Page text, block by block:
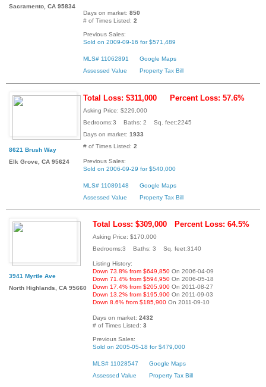
Sacramento, CA 95834
Days on market: 850
# of Times Listed: 2
Previous Sales:
Sold on 2009-09-16 for $571,489
MLS# 11062891
Google Maps
Assessed Value
Property Tax Bill
8621 Brush Way
Elk Grove, CA 95624
Total Loss: $311,000 Percent Loss: 57.6%
Asking Price: $229,000
Bedrooms:3 Baths: 2 Sq. feet:2245
Days on market: 1933
# of Times Listed: 2
Previous Sales:
Sold on 2006-09-29 for $540,000
MLS# 11089148
Google Maps
Assessed Value
Property Tax Bill
3941 Myrtle Ave
North Highlands, CA 95660
Total Loss: $309,000 Percent Loss: 64.5%
Asking Price: $170,000
Bedrooms:3 Baths: 3 Sq. feet:3140
Listing History:
Down 73.8% from $649,850 On 2006-04-09
Down 71.4% from $594,950 On 2006-05-18
Down 17.4% from $205,900 On 2011-08-27
Down 13.2% from $195,900 On 2011-09-03
Down 8.6% from $185,900 On 2011-09-10
Days on market: 2432
# of Times Listed: 3
Previous Sales:
Sold on 2005-05-18 for $479,000
MLS# 11028547
Google Maps
Assessed Value
Property Tax Bill